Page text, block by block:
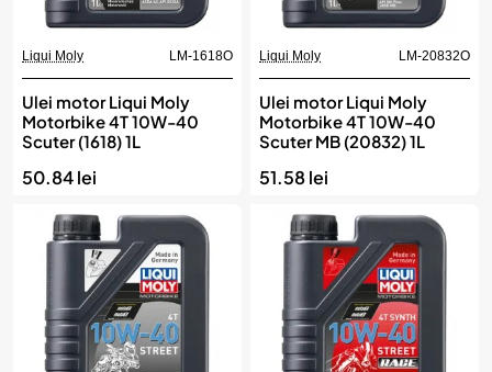
Liqui Moly LM-1618O
Ulei motor Liqui Moly
Motorbike 4T 10W-40
Scuter (1618) 1L
50.84 lei
Liqui Moly LM-20832O
Ulei motor Liqui Moly
Motorbike 4T 10W-40
Scuter MB (20832) 1L
51.58 lei